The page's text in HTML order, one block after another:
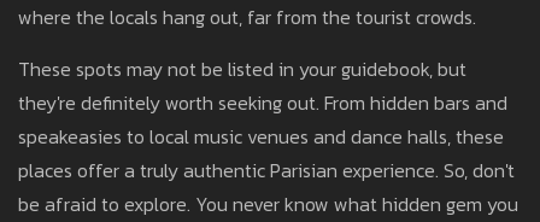
where the locals hang out, far from the tourist crowds.
These spots may not be listed in your guidebook, but
they're definitely worth seeking out. From hidden bars and
speakeasies to local music venues and dance halls, these
places offer a truly authentic Parisian experience. So, don't
be afraid to explore. You never know what hidden gem you